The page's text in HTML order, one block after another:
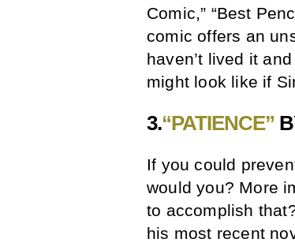
Comic,” “Best
comic offers an
haven’t lived it
might look like if
3.“PATIENCE”
If you could
would you? More
to accomplish
his most recent